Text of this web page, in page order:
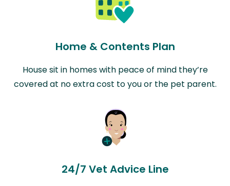
Home & Contents Plan
House sit in homes with peace of mind they’re
covered at no extra cost to you or the pet parent.
24/7 Vet Advice Line